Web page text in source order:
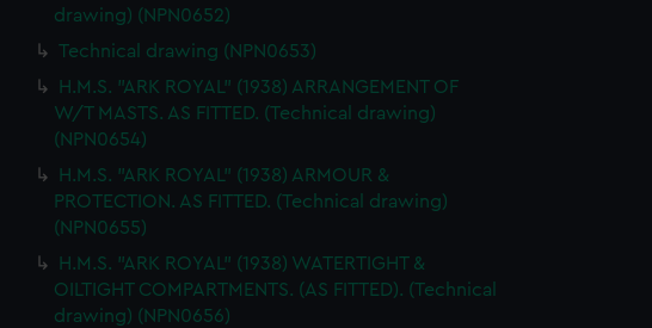
drawing) (NPN0652)
Technical drawing (NPN0653)
H.M.S. "ARK ROYAL" (1938) ARRANGEMENT OF
W/T MASTS. AS FITTED. (Technical drawing)
(NPN0654)
H.M.S. "ARK ROYAL" (1938) ARMOUR &
PROTECTION. AS FITTED. (Technical drawing)
(NPN0655)
H.M.S. "ARK ROYAL" (1938) WATERTIGHT &
OILTIGHT COMPARTMENTS. (AS FITTED). (Technical
drawing) (NPN0656)